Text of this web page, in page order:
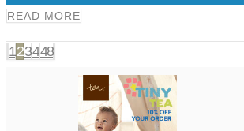
READ MORE
123448